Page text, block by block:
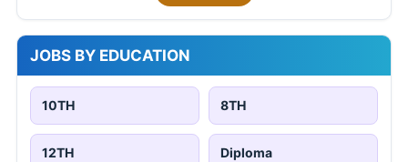
JOBS BY EDUCATION
10TH 8TH
12TH Diploma